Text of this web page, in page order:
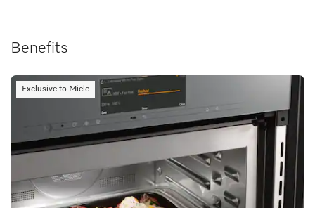
Benefits
Exclusive to Miele